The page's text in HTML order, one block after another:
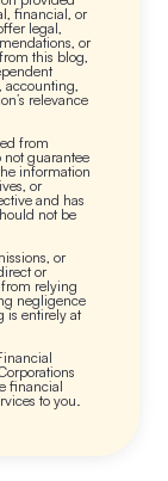
financial, or
legal,
or
this blog,
accounting,
relevance
from
not guarantee
information
or
and has
not be
or
or
from relying
negligence
is entirely at
financial
to you.